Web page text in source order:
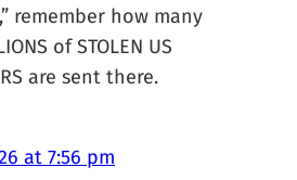
remember how many
of STOLEN US
are sent there.
at 7:56 pm